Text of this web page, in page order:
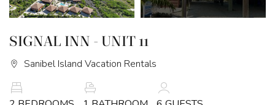
SIGNAL INN - UNIT 11
Sanibel Island Vacation Rentals